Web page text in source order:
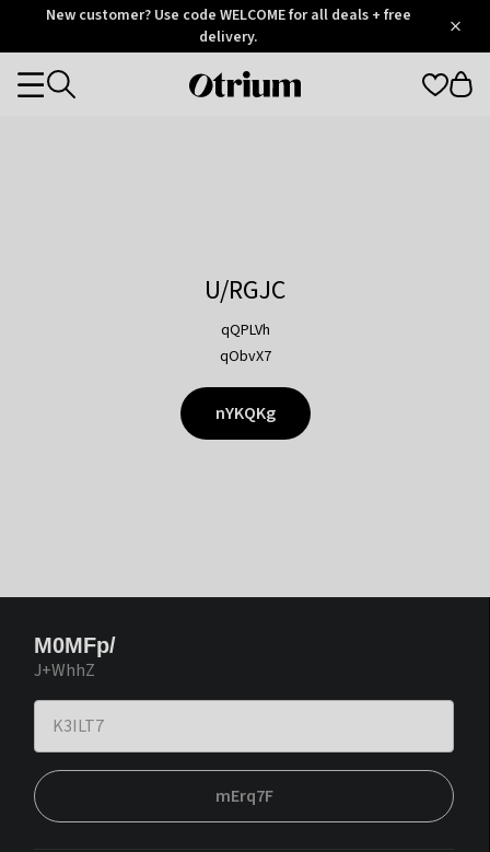
OtriumNew customer? Use code WELCOME for all deals + free
delivery.
Otrium
Categories
U/RGJC
qQPLVh
qObvX7
nYKQKg
M0MFp/
J+WhhZ
mErq7F